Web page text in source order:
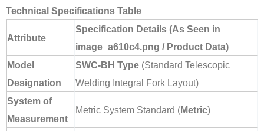
Technical Specifications Table
Attribute
Specification Details (As Seen in
image_a610c4.png / Product Data)
Model
Designation
SWC-BH Type (Standard Telescopic
Welding Integral Fork Layout)
System of
Measurement
Metric System Standard (Metric)